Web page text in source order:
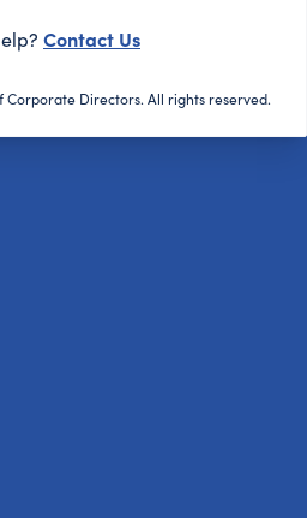
Contact Us
Corporate Directors. All rights reserved.